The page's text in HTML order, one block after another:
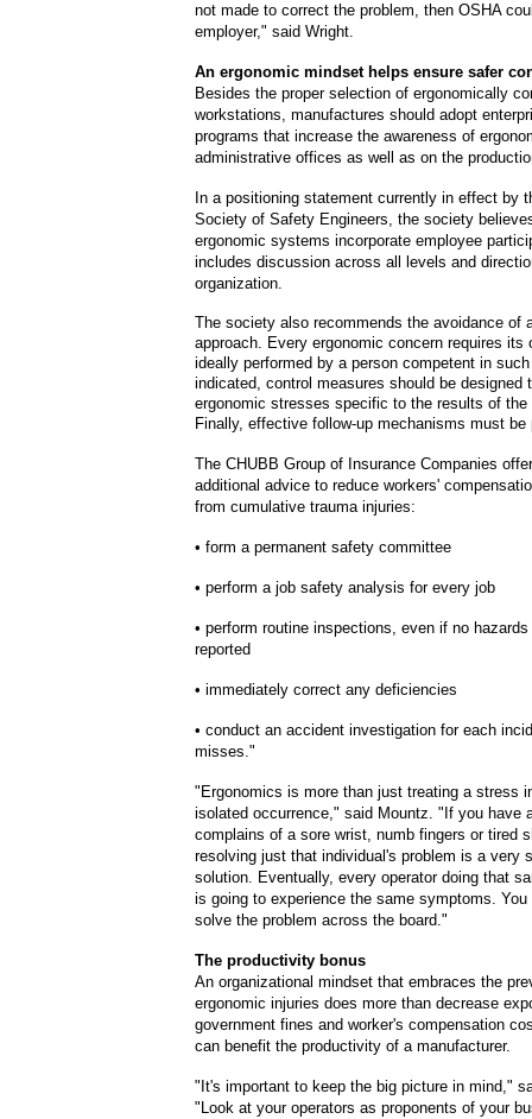
not made to correct the problem, then OSHA
employer," said Wright.
An ergonomic mindset helps ensure safer
Besides the proper selection of ergonomically
workstations, manufactures should adopt
programs that increase the awareness of
administrative offices as well as on the
In a positioning statement currently in effect by
Society of Safety Engineers, the society
ergonomic systems incorporate employee
includes discussion across all levels and
organization.
The society also recommends the avoidance of
approach. Every ergonomic concern requires its
ideally performed by a person competent in
indicated, control measures should be designed
ergonomic stresses specific to the results of the
Finally, effective follow-up mechanisms must be
The CHUBB Group of Insurance Companies
additional advice to reduce workers'
from cumulative trauma injuries:
• form a permanent safety committee
• perform a job safety analysis for every job
• perform routine inspections, even if no
reported
• immediately correct any deficiencies
• conduct an accident investigation for each
misses."
"Ergonomics is more than just treating a stress
isolated occurrence," said Mountz. "If you have
complains of a sore wrist, numb fingers or tired
resolving just that individual's problem is a very
solution. Eventually, every operator doing that
is going to experience the same symptoms.
solve the problem across the board."
The productivity bonus
An organizational mindset that embraces the
ergonomic injuries does more than decrease
government fines and worker's compensation
can benefit the productivity of a manufacturer.
"It's important to keep the big picture in mind,"
"Look at your operators as proponents of your